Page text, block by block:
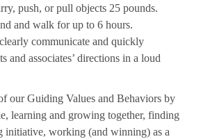
push, or pull objects 25 pounds.
and walk for up to 6 hours.
communicate and quickly
and associates’ directions in a loud
our Guiding Values and Behaviors by
learning and growing together, finding
initiative, working (and winning) as a